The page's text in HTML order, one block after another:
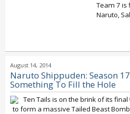
Team 7 is
Naruto,
August 14, 2014
Naruto Shippuden: Season
Something To Fill the Hole
Ten Tails is on the brink of its
to form a massive Tailed Beast